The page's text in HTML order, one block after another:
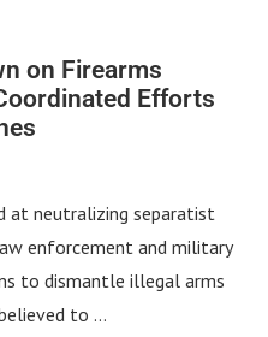
on Firearms
Efforts
at neutralizing separatist
enforcement and military
to dismantle illegal arms
to …